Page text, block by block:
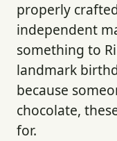
properly
independent
something to
landmark
because
chocolate,
for.